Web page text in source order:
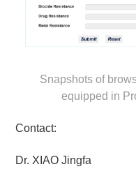
Snapshots of
equipped in
Contact:
Dr. XIAO Jingfa